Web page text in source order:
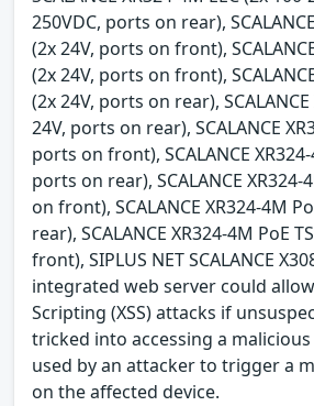
250VDC, ports on rear),
(2x 24V, ports on front),
(2x 24V, ports on front),
(2x 24V, ports on rear), SCALANCE
24V, ports on rear), SCALANCE
ports on front), SCALANCE
ports on rear), SCALANCE XR324-
on front), SCALANCE XR324-4M
rear), SCALANCE XR324-4M PoE
front), SIPLUS NET SCALANCE
integrated web server could
Scripting (XSS) attacks if
tricked into accessing a
used by an attacker to trigger a
on the affected device.